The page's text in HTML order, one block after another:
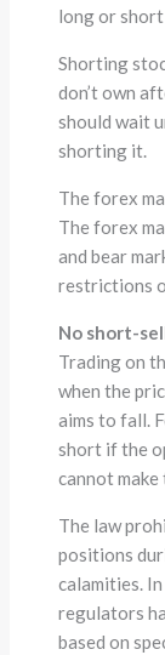
long or
Shorting
don’t own
should wait
shorting it.
The forex
The forex
and bear
restrictions
No short-
Trading on
when the
aims to fall.
short if the
cannot make
The law
positions
calamities.
regulators
based on